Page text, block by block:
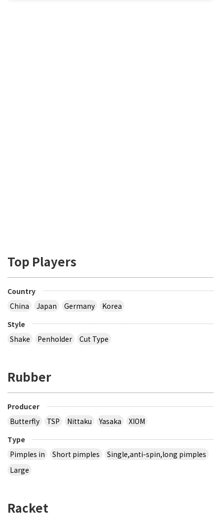
Top Players
Country
China
Japan Germany
Korea
Style
Shake
Penholder Cut Type
Rubber
Producer
Butterfly
TSP Nittaku Yasaka
XIOM
Type
Pimples in
Short pimples
Single,anti-spin,long pimples
Large
Racket